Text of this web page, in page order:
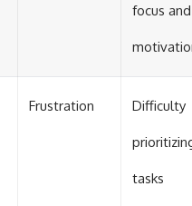
focus and
Frustration Difficulty
tasks